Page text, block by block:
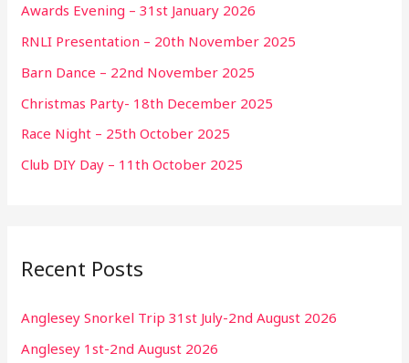
Awards Evening – 31st January 2026
RNLI Presentation – 20th November 2025
Barn Dance – 22nd November 2025
Christmas Party- 18th December 2025
Race Night – 25th October 2025
Club DIY Day – 11th October 2025
Recent Posts
Anglesey Snorkel Trip 31st July-2nd August 2026
Anglesey 1st-2nd August 2026